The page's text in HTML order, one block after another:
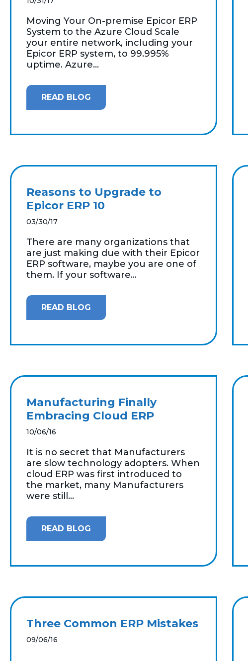
Moving Your On-premise Epicor ERP
System to the Azure Cloud Scale
your entire network, including your
Epicor ERP system, to 99.995%
uptime. Azure...
READ BLOG
Reasons to Upgrade to
Epicor ERP 10
03/30/17
There are many organizations that
are just making due with their Epicor
ERP software, maybe you are one of
them. If your software...
READ BLOG
Manufacturing Finally
Embracing Cloud ERP
10/06/16
It is no secret that Manufacturers
are slow technology adopters. When
cloud ERP was first introduced to
the market, many Manufacturers
were still...
READ BLOG
Three Common ERP Mistakes
09/06/16